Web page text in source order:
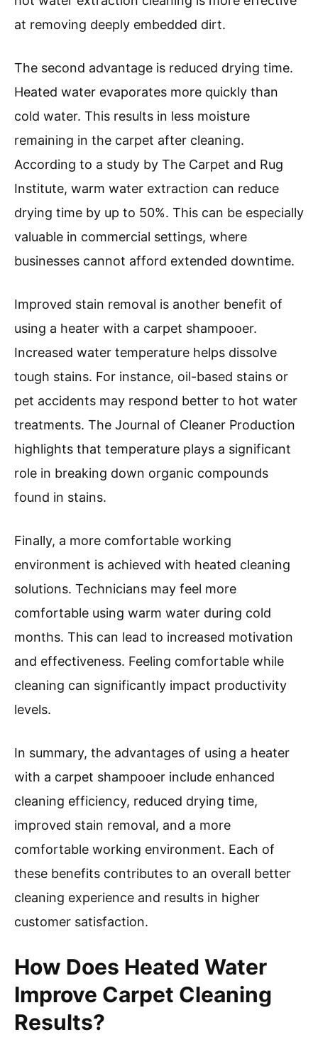
at removing deeply embedded dirt.
The second advantage is reduced drying time.
Heated water evaporates more quickly than
cold water. This results in less moisture
remaining in the carpet after cleaning.
According to a study by The Carpet and Rug
Institute, warm water extraction can reduce
drying time by up to 50%. This can be especially
valuable in commercial settings, where
businesses cannot afford extended downtime.
Improved stain removal is another benefit of
using a heater with a carpet shampooer.
Increased water temperature helps dissolve
tough stains. For instance, oil-based stains or
pet accidents may respond better to hot water
treatments. The Journal of Cleaner Production
highlights that temperature plays a significant
role in breaking down organic compounds
found in stains.
Finally, a more comfortable working
environment is achieved with heated cleaning
solutions. Technicians may feel more
comfortable using warm water during cold
months. This can lead to increased motivation
and effectiveness. Feeling comfortable while
cleaning can significantly impact productivity
levels.
In summary, the advantages of using a heater
with a carpet shampooer include enhanced
cleaning efficiency, reduced drying time,
improved stain removal, and a more
comfortable working environment. Each of
these benefits contributes to an overall better
cleaning experience and results in higher
customer satisfaction.
How Does Heated Water
Improve Carpet Cleaning
Results?